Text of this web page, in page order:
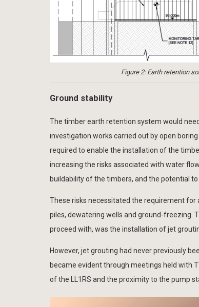
Figure 2: Earth retention
Ground stability
The timber earth retention system would
investigation works carried out by open
required to enable the installation of the
increasing the risks associated with water
buildability of the timbers, and the potential
These risks necessitated the requirement for
piles, dewatering wells and ground-freezing.
proceed with, was the installation of jet
However, jet grouting had never previously
became evident through meetings held with
of the LL1RS and the proximity to the pump